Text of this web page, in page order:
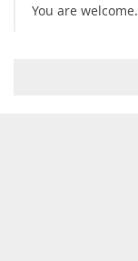
You are welcome.